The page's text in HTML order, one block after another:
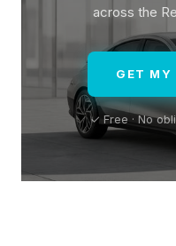
across the
GET MY
✓ Free · No